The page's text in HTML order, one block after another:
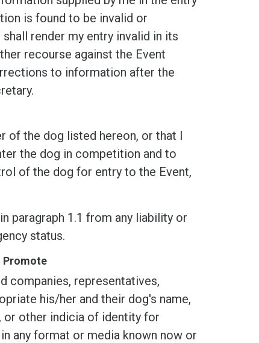
is found to be invalid or
render my entry invalid in its
recourse against the Event
to information after the
of the dog listed hereon, or that I
the dog in competition and to
of the dog for entry to the Event,
paragraph 1.1 from any liability or
status.
Promote
companies, representatives,
his/her and their dog's name,
or other indicia of identity for
any format or media known now or